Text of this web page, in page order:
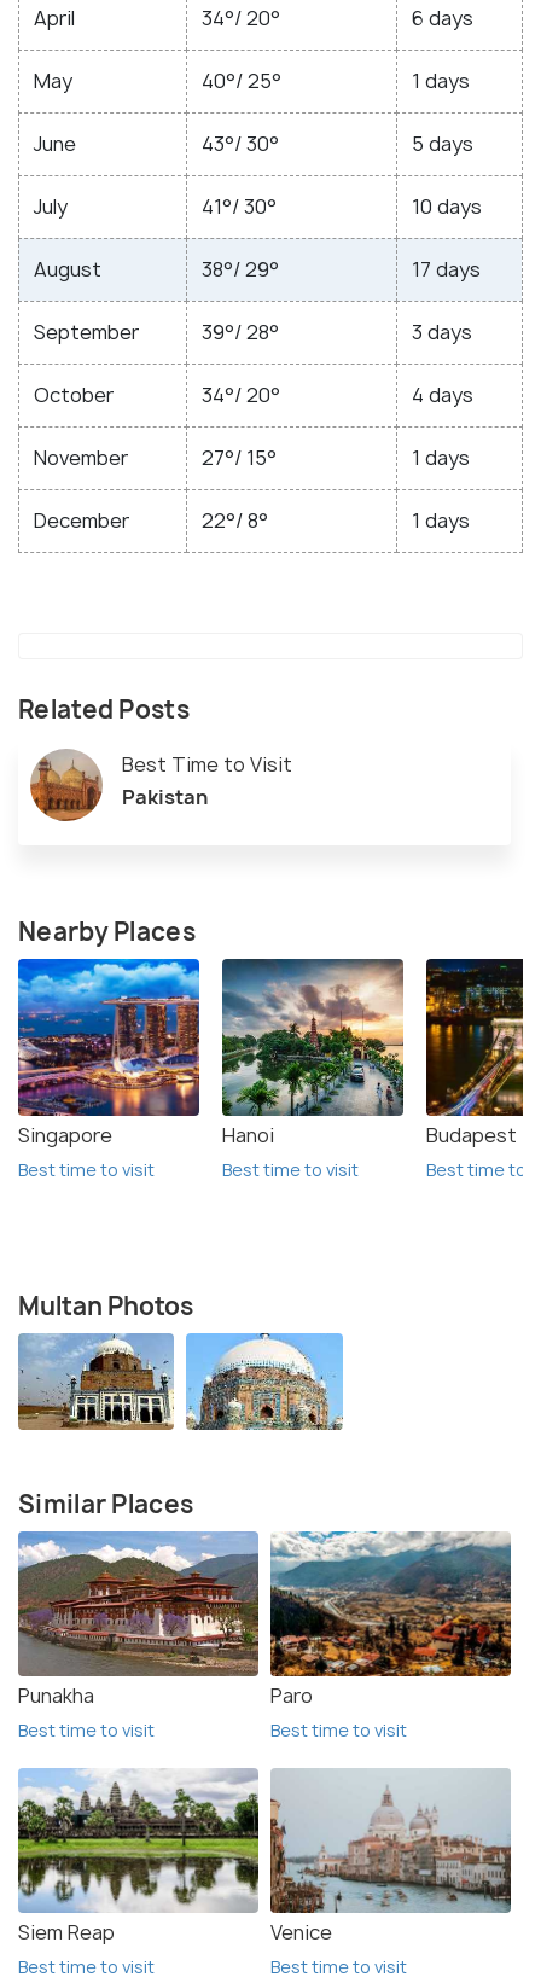
April 34°/ 20° 6 days
May 40°/ 25° 1 days
June 43°/ 30° 5 days
July 41°/ 30° 10 days
August 38°/ 29° 17 days
September 39°/ 28° 3 days
October 34°/ 20° 4 days
November 27°/ 15° 1 days
December 22°/ 8° 1 days
Related Posts
Best Time to Visit
Pakistan
Nearby Places
Singapore
Best time to visit
Hanoi
Best time to visit
Budapest
Best time to
Multan Photos
Similar Places
Punakha
Best time to visit
Paro
Best time to visit
Siem Reap
Best time to visit
Venice
Best time to visit